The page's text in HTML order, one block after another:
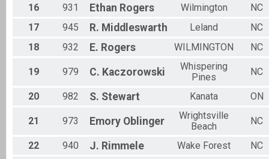
16
931 Ethan Rogers Wilmington
NC
17
945 R. Middleswarth Leland
NC
18
932 E. Rogers WILMINGTON NC
19 979 C. Kaczorowski
Whispering
Pines
NC
20 982 S. Stewart Kanata ON
21 973 Emory Oblinger
Wrightsville
Beach
NC
22 940 J. Rimmele Wake Forest
NC